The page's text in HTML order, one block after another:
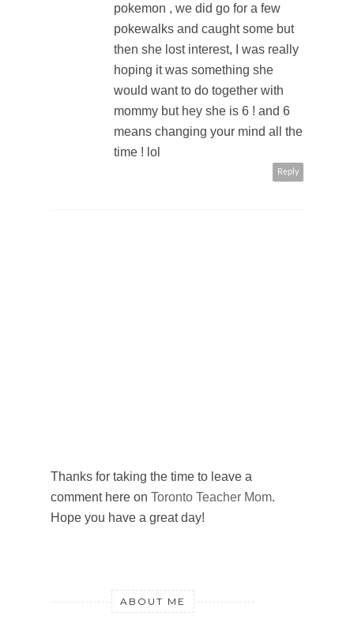
pokemon , we did go for a few
pokewalks and caught some but
then she lost interest, I was really
hoping it was something she
would want to do together with
mommy but hey she is 6 ! and 6
means changing your mind all the
time ! lol
Reply
Thanks for taking the time to leave a
comment here on Toronto Teacher Mom.
Hope you have a great day!
ABOUT ME